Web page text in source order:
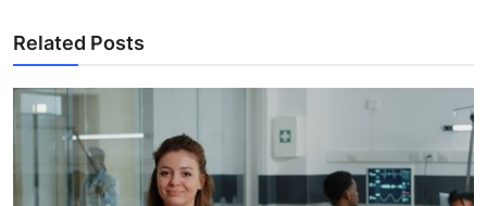
Related Posts